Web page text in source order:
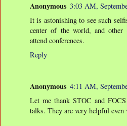
Anonymous 3:03 AM,
It is astonishing to see such
center of the world, and
attend conferences.
Reply
Anonymous 4:11 AM,
Let me thank STOC and
talks. They are very helpful even